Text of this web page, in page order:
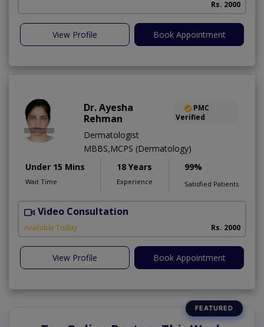
Rs. 2000
View Profile Book Appointment
Dr. Ayesha
Rehman
PMC
Verified
Dermatologist
MBBS,MCPS (Dermatology)
Under 15 Mins
Wait Time
18 Years
Experience
99%
Satisfied Patients
Video Consultation
Available Today Rs. 2000
View Profile Book Appointment